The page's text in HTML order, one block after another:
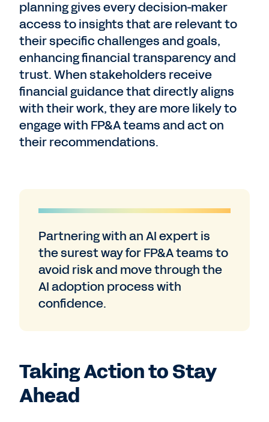
planning gives every decision-maker
access to insights that are relevant to
their specific challenges and goals,
enhancing financial transparency and
trust. When stakeholders receive
financial guidance that directly aligns
with their work, they are more likely to
engage with FP&A teams and act on
their recommendations.
Partnering with an AI expert is
the surest way for FP&A teams to
avoid risk and move through the
AI adoption process with
confidence.
Taking Action to Stay
Ahead